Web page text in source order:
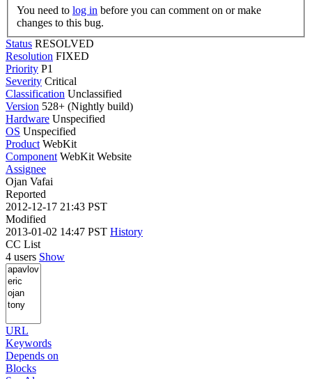
You need to log in
changes to this bug.
Status RESOLVED
Resolution FIXED
Priority P1
Severity Critical
Classification Unclassified
Version 528+ (Nightly build)
Hardware Unspecified
OS Unspecified
Product WebKit
Component WebKit Website
Assignee
Ojan Vafai
Reported
2012-12-17 21:43 PST
Modified
2013-01-02 14:47 PST History
CC List
4 users Show
URL
Keywords
Depends on
Blocks